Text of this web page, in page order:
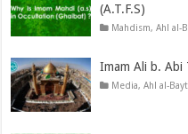
(A.T.F.S)
Mahdism,Ahl al-
Imam Ali b. Abi
Media,Ahl al-Bayt